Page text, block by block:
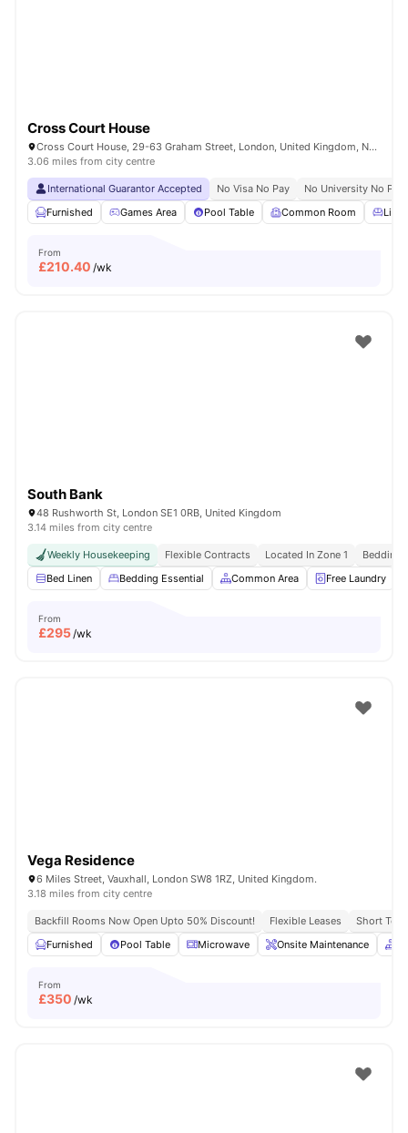
Cross Court House
Cross Court House, 29-63 Graham Street, London, United Kingdom, N1 8LA
3.06 miles from city centre
International Guarantor Accepted No Visa No Pay
No University No Pay
Furnished
Games Area Pool Table Common Room
From
£210.40 /wk
South Bank
48 Rushworth St, London SE1 0RB, United Kingdom
3.14 miles from city centre
Weekly Housekeeping Flexible Contracts Located In Zone 1
Bedding
Bed Linen
Bedding Essential Common Area Free Laundry
From
£295/wk
Vega Residence
6 Miles Street, Vauxhall, London SW8 1RZ, United Kingdom.
3.18 miles from city centre
Backfill Rooms Now Open Upto 50% Discount! Flexible Leases
Short
Furnished
Pool Table Microwave Onsite Maintenance
From
£350 /wk